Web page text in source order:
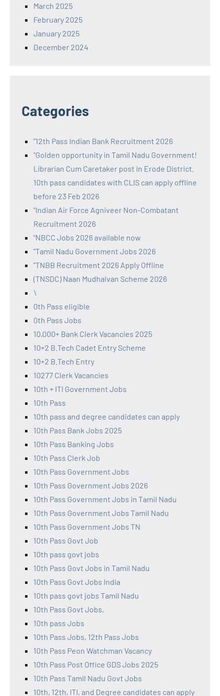
March 2025
February 2025
January 2025
December 2024
Categories
"12th Pass Indian Bank Recruitment 2026
"Golden opportunity in Tamil Nadu Government!
Librarian Cum Caretaker post in Erode District.
10th pass candidates with CLIS can apply offline
before 23 Feb 2026
"Indian Air Force Agniveer Non-Combatant
Recruitment 2026
"NBCC Jobs 2026 available now
"Tamil Nadu Government Jobs 2026
"TNBB Recruitment 2026 Apply Offline
(TNSDC) Naan Mudhalvan Scheme 2026
\
0th Pass eligible
0th Pass Jobs
10,000+ Bank Clerk Vacancies 2025
10+2 B.Tech Cadet Entry Scheme
10+2 B.Tech Entry
10277 Clerk Vacancies
10th + ITI Government Jobs
10th Pass
10th pass and degree candidates can apply
10th Pass Bank Jobs 2025
10th Pass Banking Jobs
10th Pass Clerk Job
10th Pass Government Jobs
10th Pass Government Jobs 2026
10th Pass Government Jobs in Tamil Nadu
10th Pass Government Jobs Tamil Nadu
10th Pass Government Jobs TN
10th Pass Govt Job
10th pass govt jobs
10th Pass Govt Jobs in Tamil Nadu
10th Pass Govt Jobs India
10th pass govt jobs Tamil Nadu
10th Pass Govt Jobs,
10th pass Jobs
10th Pass Jobs, 12th Pass Jobs
10th Pass Peon Watchman Vacancy
10th Pass Post Office GDS Jobs 2025
10th Pass Tamil Nadu Govt Jobs
10th, 12th, ITI, and Degree candidates can apply